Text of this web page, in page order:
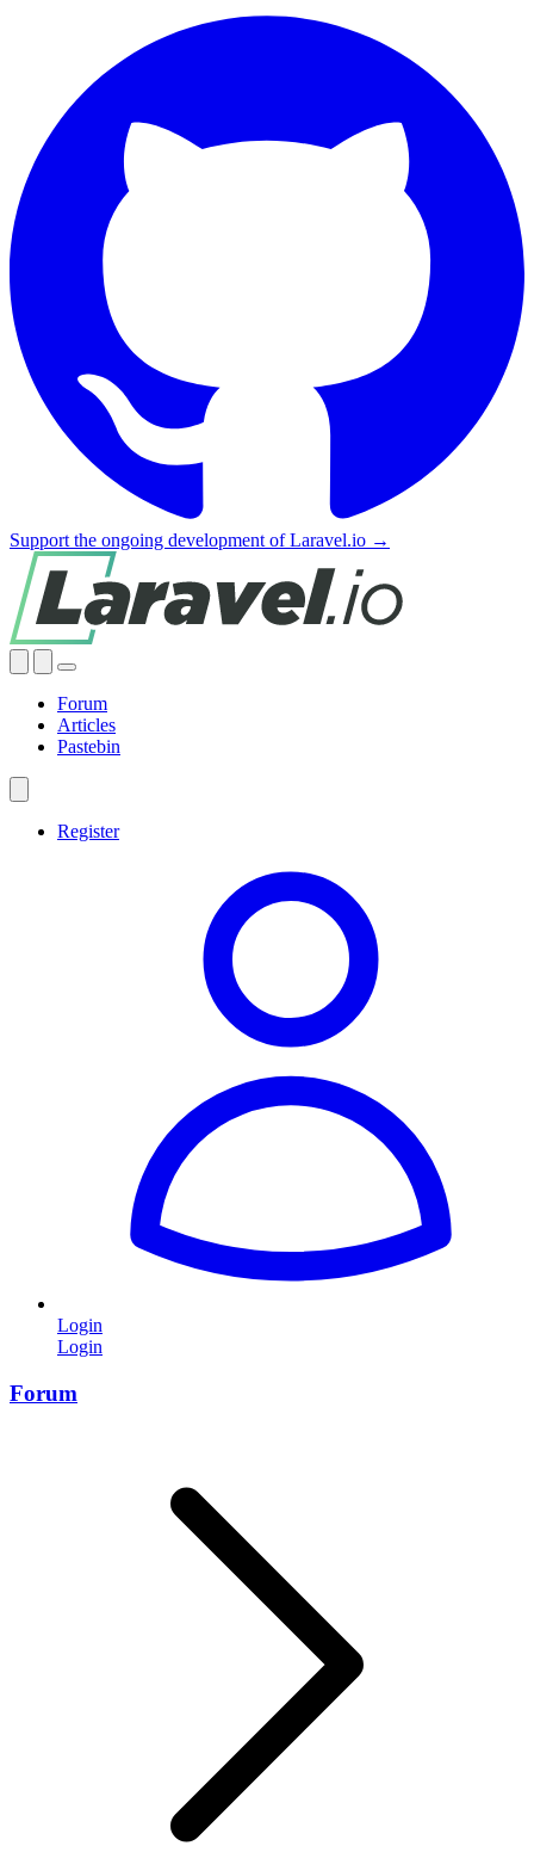
Support the ongoing development of Laravel.io →
Forum
Articles
Pastebin
Register
Login
Login
Forum